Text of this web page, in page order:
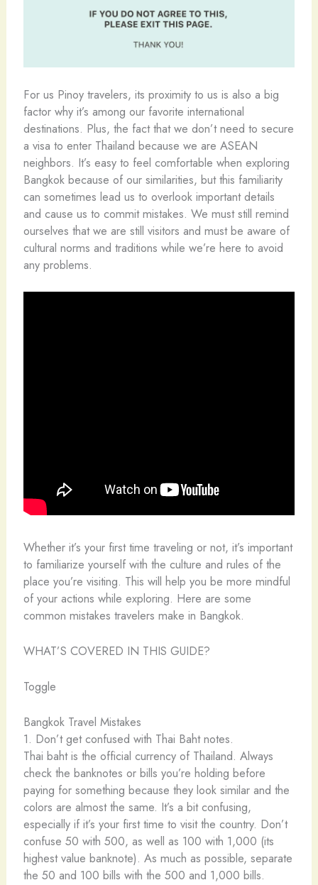
For us Pinoy travelers, its proximity to us is also a big
factor why it’s among our favorite international
destinations. Plus, the fact that we don’t need to secure
a visa to enter Thailand because we are ASEAN
neighbors. It’s easy to feel comfortable when exploring
Bangkok because of our similarities, but this familiarity
can sometimes lead us to overlook important details
and cause us to commit mistakes. We must still remind
ourselves that we are still visitors and must be aware of
cultural norms and traditions while we’re here to avoid
any problems.
Whether it’s your first time traveling or not, it’s important
to familiarize yourself with the culture and rules of the
place you’re visiting. This will help you be more mindful
of your actions while exploring. Here are some
common mistakes travelers make in Bangkok.
WHAT’S COVERED IN THIS GUIDE?
Toggle
Bangkok Travel Mistakes
1. Don’t get confused with Thai Baht notes.
Thai baht is the official currency of Thailand. Always
check the banknotes or bills you’re holding before
paying for something because they look similar and the
colors are almost the same. It’s a bit confusing,
especially if it’s your first time to visit the country. Don’t
confuse 50 with 500, as well as 100 with 1,000 (its
highest value banknote). As much as possible, separate
the 50 and 100 bills with the 500 and 1,000 bills.